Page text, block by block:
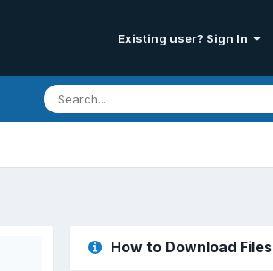
Existing user? Sign In
How to Download Files